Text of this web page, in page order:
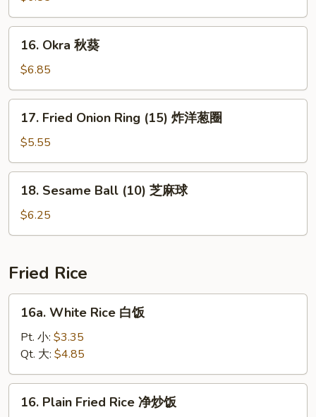
(15)
玉
Okra
葵
16. Okra 秋葵
$6.85
Fried
Onion
Ring
(15)
17. Fried Onion Ring (15) 炸洋葱圈
$5.55
Sesame
Ball
(10)
麻
球
18. Sesame Ball (10) 芝麻球
$6.25
Fried Rice
White
Rice
饭
16a. White Rice 白饭
Pt. 小: $3.35
Qt. 大: $4.85
Plain
16. Plain Fried Rice 净炒饭